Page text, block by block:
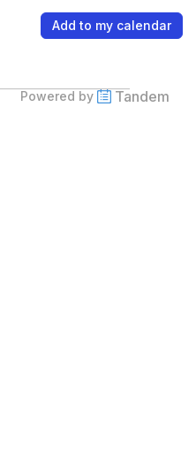
Add to my calendar
Powered by Tandem